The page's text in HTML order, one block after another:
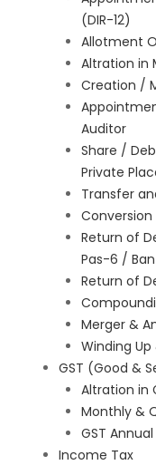
(DIR-12)
Allotment
Altration in
Creation /
Auditor
Share /
Private
Transfer
Conversion
Return of
Pas-6 /
Return of
Merger &
Winding Up
GST (Good &
Altration in
Monthly &
GST
Income Tax